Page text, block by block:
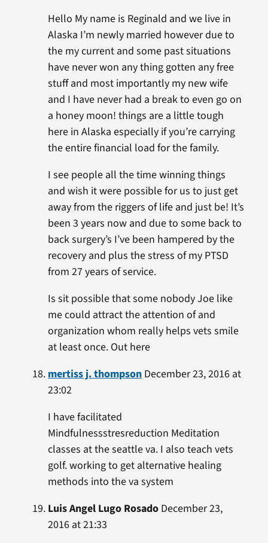
Hello My name is Reginald and we live in
Alaska I’m newly married however due to
the my current and some past situations
have never won any thing gotten any free
stuff and most importantly my new wife
and I have never had a break to even go on
a honey moon! things are a little tough
here in Alaska especially if you’re carrying
the entire financial load for the family.
I see people all the time winning things
and wish it were possible for us to just get
away from the riggers of life and just be! It’s
been 3 years now and due to some back to
back surgery’s I’ve been hampered by the
recovery and plus the stress of my PTSD
from 27 years of service.
Is sit possible that some nobody Joe like
me could attract the attention of and
organization whom really helps vets smile
at least once. Out here
mertiss j. thompsonDecember 23, 2016 at
23:02
I have facilitated
Mindfulnessstresreduction Meditation
classes at the seattle va. I also teach vets
golf. working to get alternative healing
methods into the va system
Luis Angel Lugo RosadoDecember 23,
2016 at 21:33